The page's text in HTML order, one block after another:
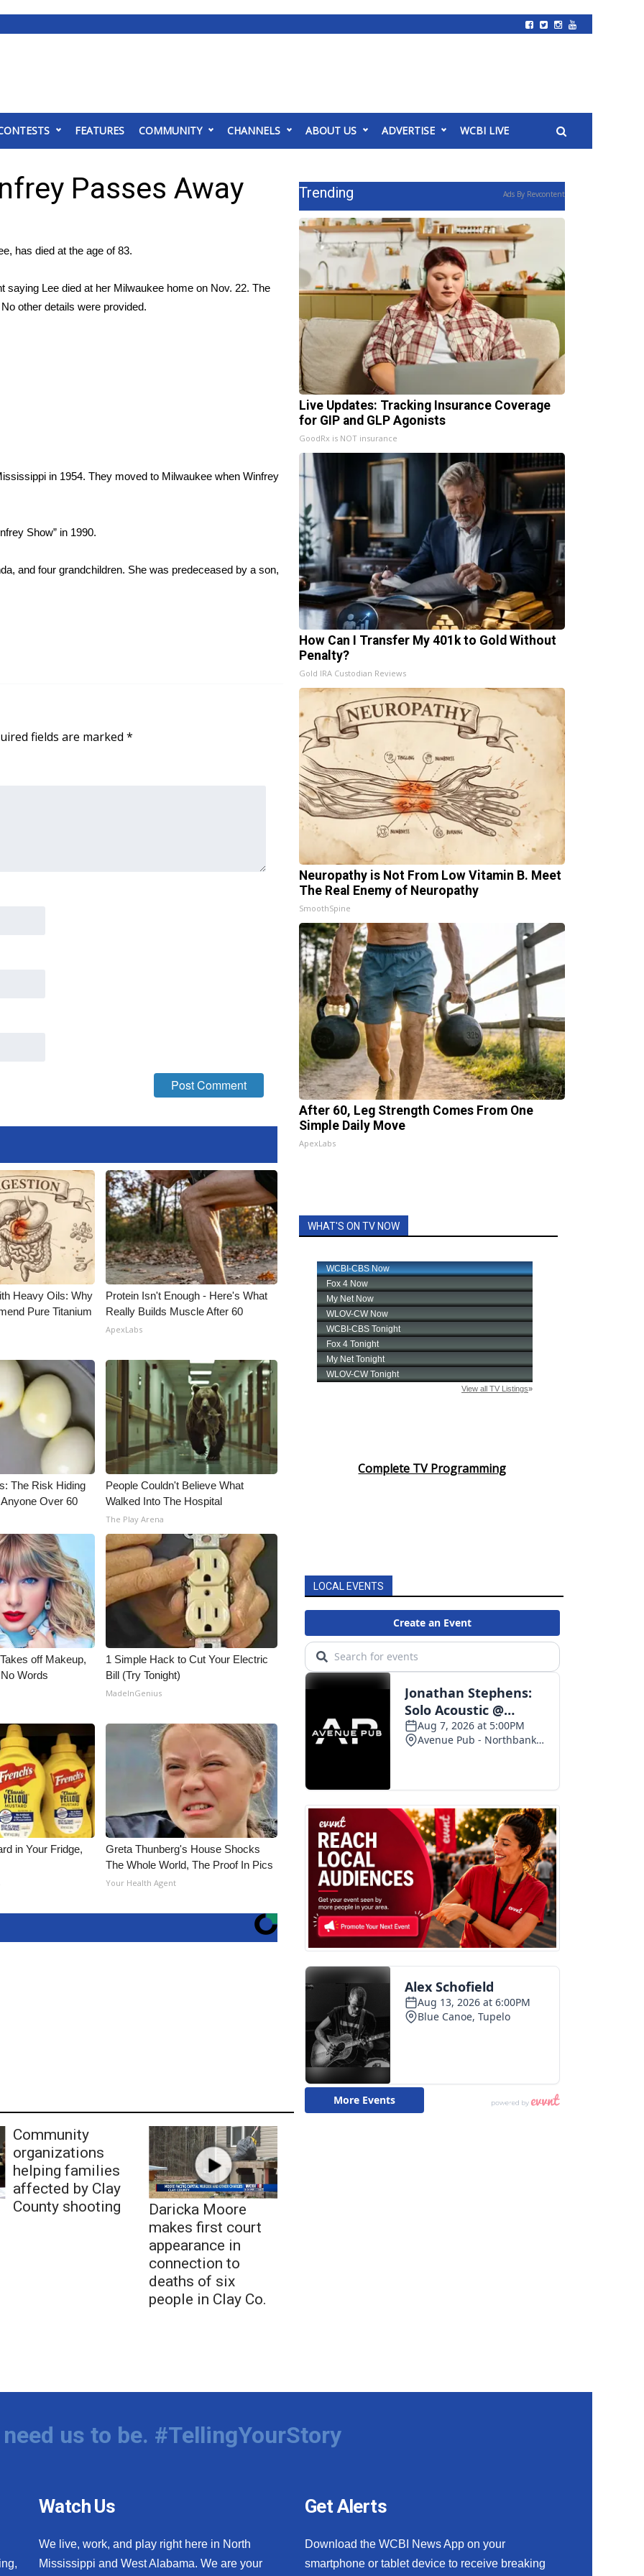
FEATURES COMMUNITY CHANNELS ABOUT US ADVERTISE WCBI LIVE
Passes Away
has died at the age of 83.
Lee died at her Milwaukee home on Nov. 22. The
other details were provided.
in 1954. They moved to Milwaukee when Winfrey
Show” in 1990.
and four grandchildren. She was predeceased by a son,
fields are marked *
Heavy Oils: Why
Pure Titanium
Protein Isn't Enough - Here's What
Really Builds Muscle After 60
ApexLabs
The Risk Hiding
Over 60
People Couldn't Believe What
Walked Into The Hospital
The Play Arena
off Makeup,
Words
1 Simple Hack to Cut Your Electric
Bill (Try Tonight)
MadeInGenius
in Your Fridge,
Greta Thunberg's House Shocks
The Whole World, The Proof In Pics
Your Health Agent
Community
organizations
helping families
affected by Clay
County shooting
Daricka Moore
makes first court
appearance in
connection to
deaths of six
people in Clay Co.
Trending Ads By Revcontent
Live Updates: Tracking Insurance Coverage
for GIP and GLP Agonists
GoodRx is NOT insurance
How Can I Transfer My 401k to Gold Without
Penalty?
Gold IRA Custodian Reviews
Neuropathy is Not From Low Vitamin B. Meet
The Real Enemy of Neuropathy
SmoothSpine
After 60, Leg Strength Comes From One
Simple Daily Move
ApexLabs
WHAT'S ON TV NOW
Complete TV Programming
LOCAL EVENTS
us to be. #TellingYourStory
Watch Us
We live, work, and play right here in North
Mississippi and West Alabama. We are your
Get Alerts
Download the WCBI News App on your
smartphone or tablet device to receive breaking